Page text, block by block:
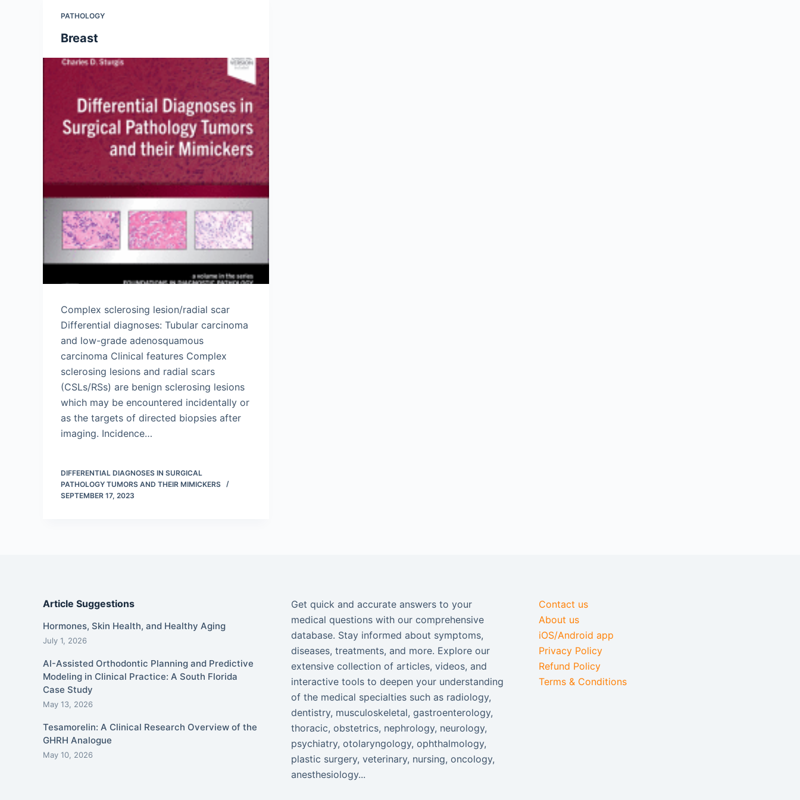
PATHOLOGY
Breast
Complex sclerosing lesion/radial scar
Differential diagnoses: Tubular carcinoma
and low-grade adenosquamous
carcinoma Clinical features Complex
sclerosing lesions and radial scars
(CSLs/RSs) are benign sclerosing lesions
which may be encountered incidentally or
as the targets of directed biopsies after
imaging. Incidence…
DIFFERENTIAL DIAGNOSES IN SURGICAL
PATHOLOGY TUMORS AND THEIR MIMICKERS
SEPTEMBER 17, 2023
Article Suggestions
Hormones, Skin Health, and Healthy Aging
July 1, 2026
AI-Assisted Orthodontic Planning and Predictive
Modeling in Clinical Practice: A South Florida
Case Study
May 13, 2026
Tesamorelin: A Clinical Research Overview of the
GHRH Analogue
May 10, 2026
Get quick and accurate answers to your
medical questions with our comprehensive
database. Stay informed about symptoms,
diseases, treatments, and more. Explore our
extensive collection of articles, videos, and
interactive tools to deepen your understanding
of the medical specialties such as radiology,
dentistry, musculoskeletal, gastroenterology,
thoracic, obstetrics, nephrology, neurology,
psychiatry, otolaryngology, ophthalmology,
plastic surgery, veterinary, nursing, oncology,
anesthesiology...
Contact us
About us
iOS/Android app
Privacy Policy
Refund Policy
Terms & Conditions